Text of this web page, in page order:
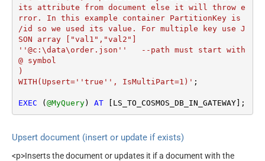
its attribute from document else it will throw e
rror. In this example container PartitionKey is
/id so we used its value. For multiple key use J
SON array ["val1","val2"]
''@c:\data\order.json''   --path must start with
@ symbol
)
WITH(Upsert=''true'', IsMultiPart=1)' ;
EXEC ( @MyQuery) AT [LS_TO_COSMOS_DB_IN_GATEWAY];
Upsert document (insert or update if exists)
<p>Inserts the document or updates it if a document with the